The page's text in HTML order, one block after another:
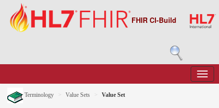
FHIR CI-Build
Terminology Value Sets Value Set